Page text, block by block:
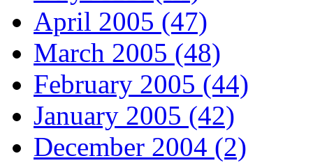
April 2005 (47)
March 2005 (48)
February 2005 (44)
January 2005 (42)
December 2004 (2)